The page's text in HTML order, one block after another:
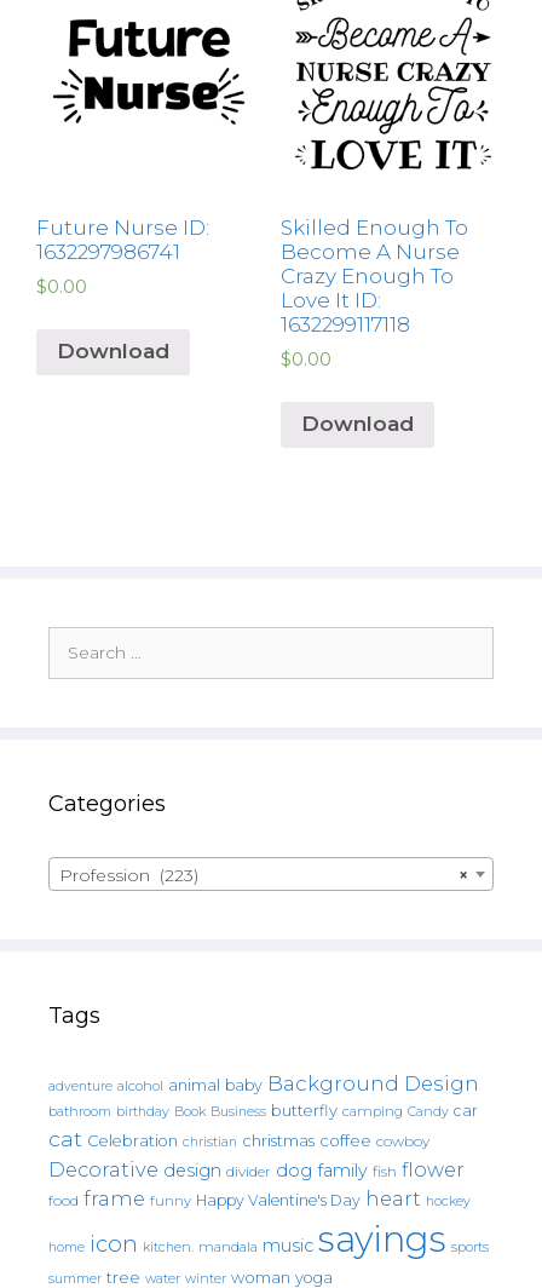
Future Nurse ID:
1632297986741
$0.00
Download
Skilled Enough To
Become A Nurse
Crazy Enough To
Love It ID:
1632299117118
$0.00
Download
for:
Categories
×
Profession (223)
Tags
adventure alcohol animal baby Background Design
bathroom birthday Book Business butterfly camping Candy car
cat Celebration christian christmas coffee cowboy
Decorative design divider dog family fish flower
food frame funny Happy Valentine's Day heart hockey
home icon kitchen. mandala music sayings sports
summer tree water winter woman yoga